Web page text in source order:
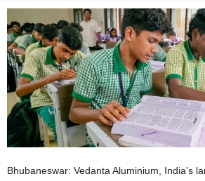
Bhubaneswar: Vedanta Aluminium, India’s